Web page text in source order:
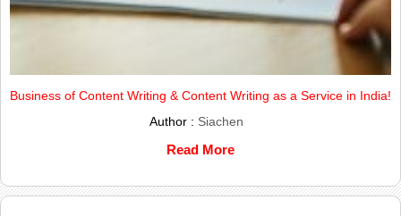
Business of Content Writing & Content Writing as a Service in India!
Author : Siachen
Read More